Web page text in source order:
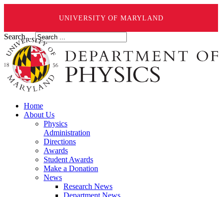
UNIVERSITY OF MARYLAND
Search ...
Home
About Us
Physics
Administration
Directions
Awards
Student Awards
Make a Donation
News
Research News
Department News